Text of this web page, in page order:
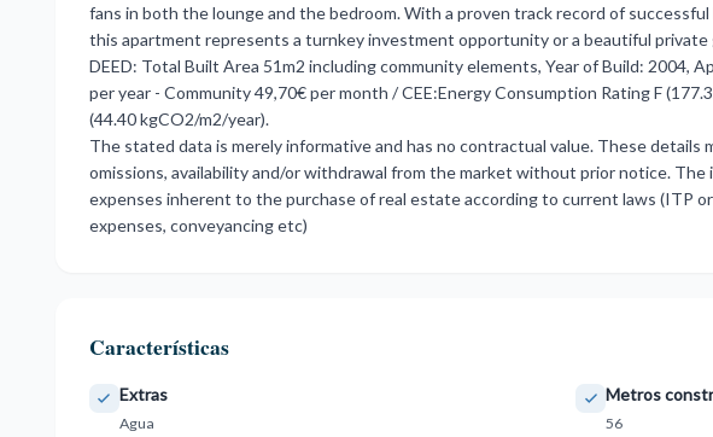
fans in both the lounge and the bedroom. With a proven track record of
this apartment represents a turnkey investment opportunity or a beautiful private
DEED: Total Built Area 51m2 including community elements, Year of Build: 2004,
per year - Community 49,70€ per month / CEE:Energy Consumption Rating F
(44.40 kgCO2/m2/year).
The stated data is merely informative and has no contractual value. These details
omissions, availability and/or withdrawal from the market without prior notice.
expenses inherent to the purchase of real estate according to current laws (ITP
expenses, conveyancing etc)
Características
Extras
Agua
Metros
56